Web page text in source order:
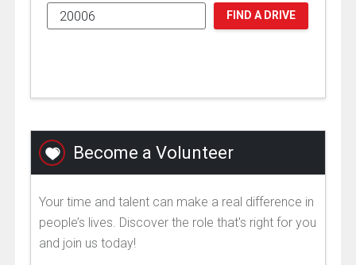
FIND A DRIVE
Become a Volunteer
Your time and talent can make a real difference in
people’s lives. Discover the role that's right for you
and join us today!